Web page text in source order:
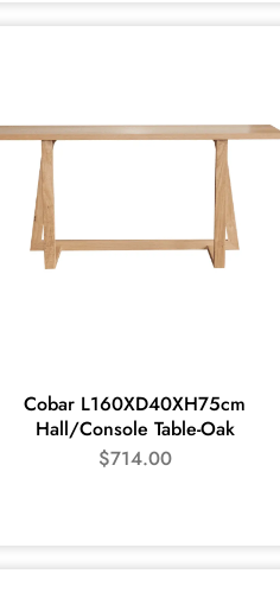
Cobar L160XD40XH75cm
Hall/Console Table-Oak
$714.00